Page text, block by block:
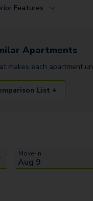
Features
Apartments
makes each apartment
List +
Move-In